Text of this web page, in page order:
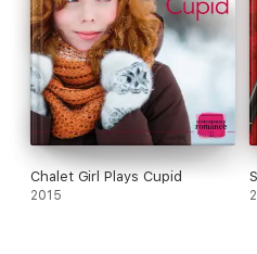
Chalet Girl Plays Cupid
2015